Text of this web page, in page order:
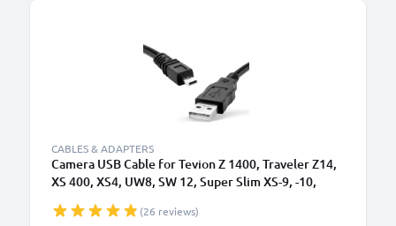
CABLES & ADAPTERS
Camera USB Cable for Tevion Z 1400, Traveler Z14,
XS 400, XS4, UW8, SW 12, Super Slim XS-9, -10,
Data Cable for Camera Charger Lead PVC - Black
(26 reviews)